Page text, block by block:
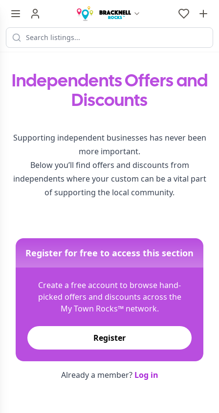
Independents Offers and
Discounts
Supporting independent businesses has never been
more important.
Below you’ll find offers and discounts from
independents where your custom can be a vital part
of supporting the local community.
Register for free to access this section
Create a free account to browse hand-
picked offers and discounts across the
My Town Rocks™network.
Register
Already a member? Log in